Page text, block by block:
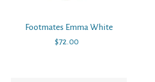
Footmates Emma White
Regular
$72.00